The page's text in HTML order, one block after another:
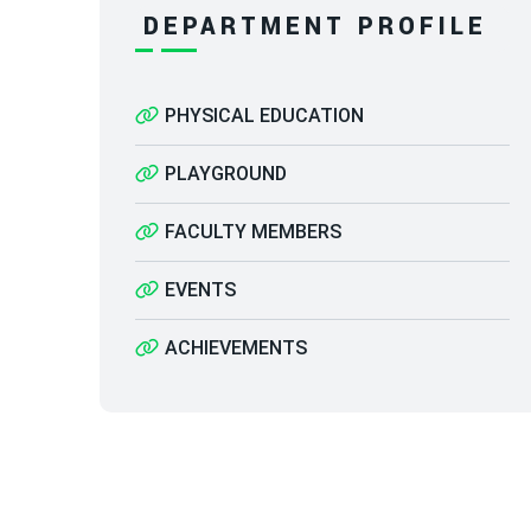
DEPARTMENT PROFILE
PHYSICAL EDUCATION
PLAYGROUND
FACULTY MEMBERS
EVENTS
ACHIEVEMENTS